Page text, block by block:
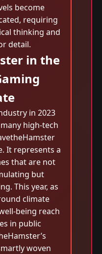
become
requiring
thinking and
detail.
in the
in 2023
high-tech
It represents a
that are not
but
This year, as
climate
being reach
in public
woven